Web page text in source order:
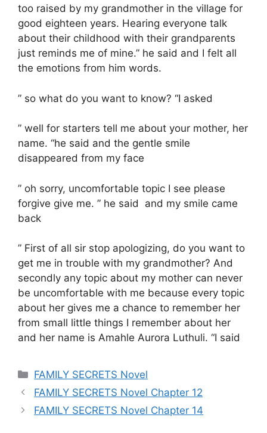
too raised by my grandmother in the village for
good eighteen years. Hearing everyone talk
about their childhood with their grandparents
just reminds me of mine.” he said and I felt all
the emotions from him words.
” so what do you want to know? “I asked
” well for starters tell me about your mother, her
name. “he said and the gentle smile
disappeared from my face
” oh sorry, uncomfortable topic I see please
forgive give me. ” he said and my smile came
back
” First of all sir stop apologizing, do you want to
get me in trouble with my grandmother? And
secondly any topic about my mother can never
be uncomfortable with me because every topic
about her gives me a chance to remember her
from small little things I remember about her
and her name is Amahle Aurora Luthuli. “I said
Categories
FAMILY SECRETS Novel
FAMILY SECRETS Novel Chapter 12
FAMILY SECRETS Novel Chapter 14